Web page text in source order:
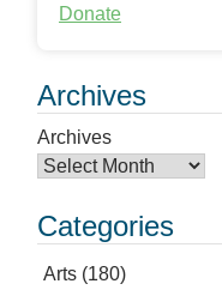
Donate
Archives
Archives
Categories
Arts (180)